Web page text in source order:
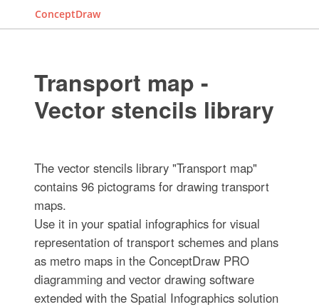
ConceptDraw
Transport map -
Vector stencils library
The vector stencils library "Transport map"
contains 96 pictograms for drawing transport
maps.
Use it in your spatial infographics for visual
representation of transport schemes and plans
as metro maps in the ConceptDraw PRO
diagramming and vector drawing software
extended with the Spatial Infographics solution